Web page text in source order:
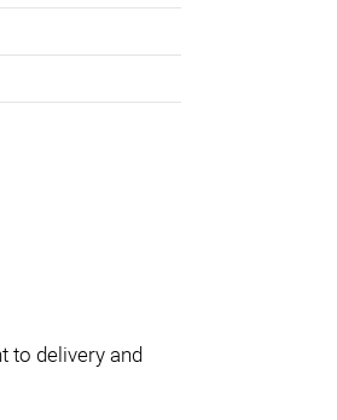
to delivery and